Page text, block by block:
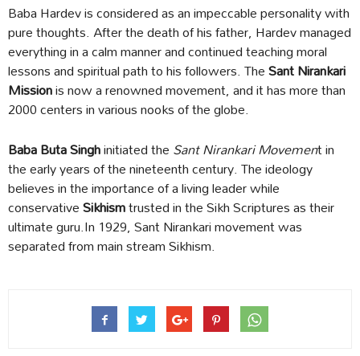
Baba Hardev is considered as an impeccable personality with
pure thoughts. After the death of his father, Hardev managed
everything in a calm manner and continued teaching moral
lessons and spiritual path to his followers. TheSant Nirankari
Missionis now a renowned movement, and it has more than
2000 centers in various nooks of the globe.
Baba Buta Singhinitiated theSant Nirankari Movement in
the early years of the nineteenth century. The ideology
believes in the importance of a living leader while
conservativeSikhismtrusted in the Sikh Scriptures as their
ultimate guru.In 1929, Sant Nirankari movement was
separated from main stream Sikhism.